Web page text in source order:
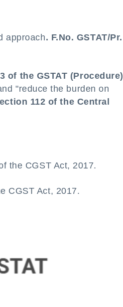
approach. F.No. GSTAT/Pr.
of the GSTAT (Procedure)
"reduce the burden on
112 of the Central
the CGST Act, 2017.
CGST Act, 2017.